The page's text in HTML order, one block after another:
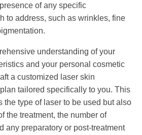
of any specific
to address, such as wrinkles, fine
understanding of your
and your personal cosmetic
a customized laser skin
tailored specifically to you. This
the type of laser to be used but also
the treatment, the number of
any preparatory or post-treatment